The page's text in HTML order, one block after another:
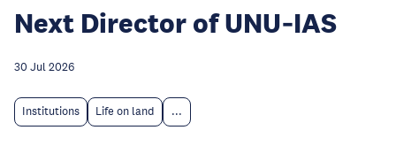
Next Director of UNU‑IAS
30 Jul 2026
Institutions Life on land ...